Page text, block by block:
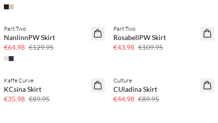
50% off
Part Two
NanlinnPW Skirt
€64.98 €129.95
60% off
Part Two
RosabellPW Skirt
€43.98 €109.95
60% off
Kaffe Curve
KCsina Skirt
€35.98 €89.95
50% off
Culture
CUladina Skirt
€44.98 €89.95